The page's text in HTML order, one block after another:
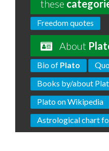
these
Freedom quotes
About
Bio of Plato
Books by/about
Plato on Wikipedia
Astrological chart